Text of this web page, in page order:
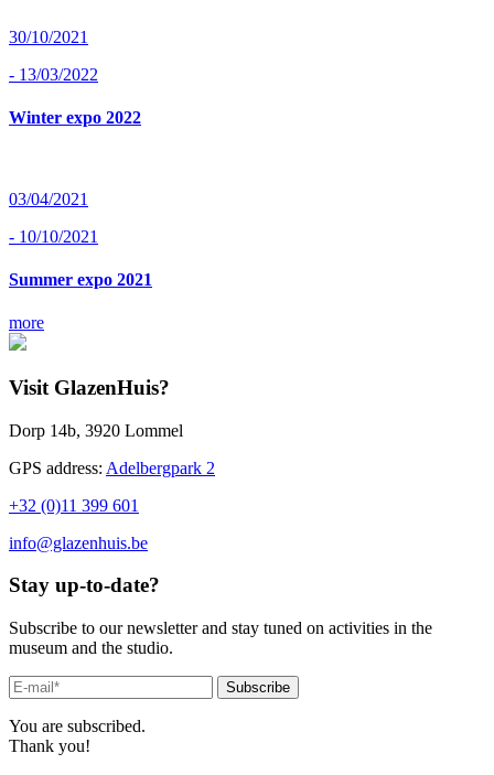
30/10/2021
- 13/03/2022
Winter expo 2022
03/04/2021
- 10/10/2021
Summer expo 2021
more
Visit GlazenHuis?
Dorp 14b, 3920 Lommel
GPS address: Adelbergpark 2
+32 (0)11 399 601
info@glazenhuis.be
Stay up-to-date?
Subscribe to our newsletter and stay tuned on activities in the
museum and the studio.
Subscribe
You are subscribed.
Thank you!